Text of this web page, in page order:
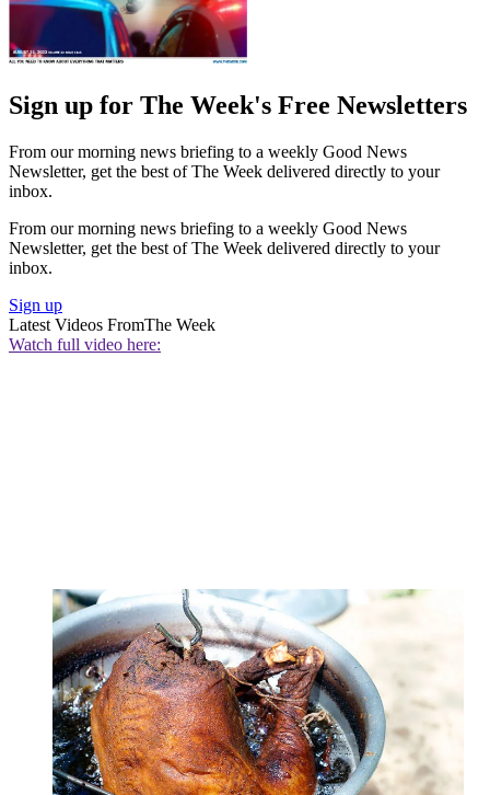
Sign up for The Week's Free Newsletters
From our morning news briefing to a weekly Good News
Newsletter, get the best of The Week delivered directly to your
inbox.
From our morning news briefing to a weekly Good News
Newsletter, get the best of The Week delivered directly to your
inbox.
Sign up
Latest Videos FromThe Week
Watch full video here: